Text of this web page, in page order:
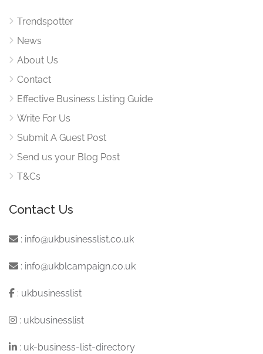
Trendspotter
News
About Us
Contact
Effective Business Listing Guide
Write For Us
Submit A Guest Post
Send us your Blog Post
T&Cs
Contact Us
: info@ukbusinesslist.co.uk
: info@ukblcampaign.co.uk
: ukbusinesslist
: ukbusinesslist
: uk-business-list-directory